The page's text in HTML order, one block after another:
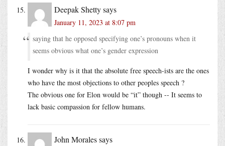
Deepak Shettysays
January 11, 2023 at 8:07 pm
saying that he opposed specifying one’s pronouns when it
seems obvious what one’s gender expression
I wonder why is it that the absolute free speech-ists are the ones
who have the most objections to other peoples speech ?
The obvious one for Elon would be “it” though -- It seems to
lack basic compassion for fellow humans.
John Moralessays